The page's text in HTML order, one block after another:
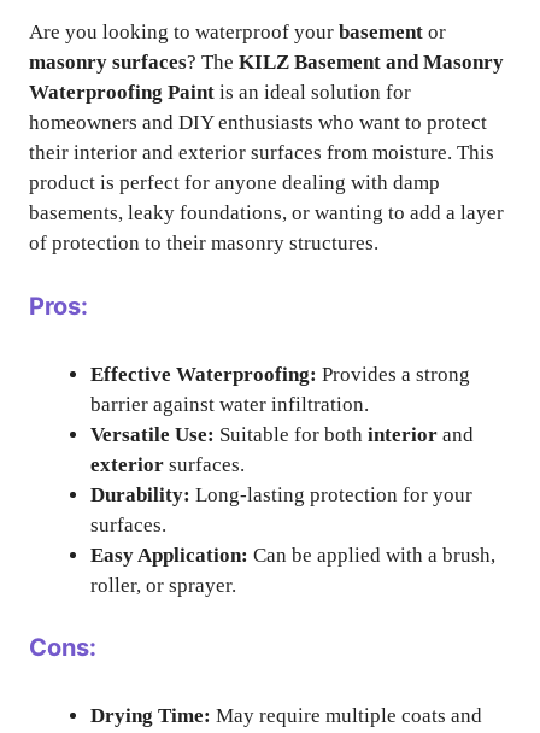
Are you looking to waterproof your basement or
masonry surfaces? The KILZ Basement and Masonry
Waterproofing Paint is an ideal solution for
homeowners and DIY enthusiasts who want to protect
their interior and exterior surfaces from moisture. This
product is perfect for anyone dealing with damp
basements, leaky foundations, or wanting to add a layer
of protection to their masonry structures.
Pros:
Effective Waterproofing: Provides a strong
barrier against water infiltration.
Versatile Use: Suitable for both interior and
exterior surfaces.
Durability: Long-lasting protection for your
surfaces.
Easy Application: Can be applied with a brush,
roller, or sprayer.
Cons:
Drying Time: May require multiple coats and